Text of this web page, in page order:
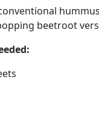
beetroot